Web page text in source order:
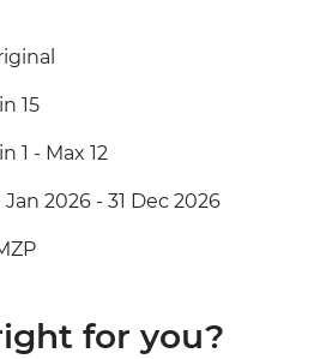
15
1 - Max 12
Jan 2026 - 31 Dec 2026
for you?